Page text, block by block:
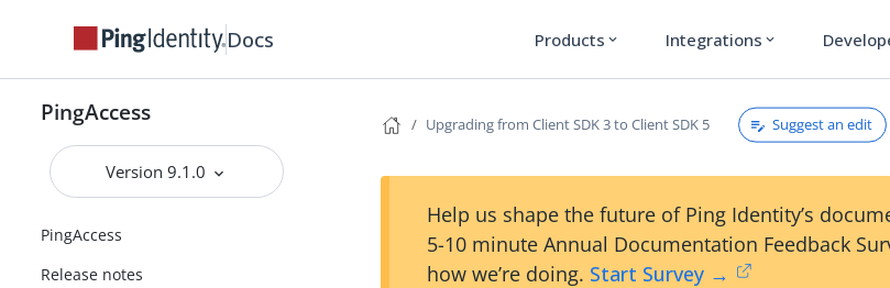
Docs Products expand_more Integrations expand_more
PingAccess
Version 9.1.0
PingAccess
Release notes
Upgrading from Client SDK 3 to Client SDK 5 Suggest an edit
Help us shape the future of Ping Identity’s
5-10 minute Annual Documentation Feedback
how we’re doing. Start Survey →